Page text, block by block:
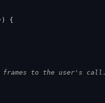
{
frames to the user's call.